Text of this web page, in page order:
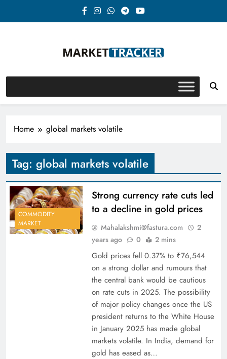
Market-Tracker
Home global markets volatile
Tag: global markets volatile
COMMODITY
MARKET
Strong currency rate cuts led
to a decline in gold prices
Mahalakshmi@fastura.com
2
years ago
0 2 mins
Gold prices fell 0.37% to ₹76,544
on a strong dollar and rumours that
the central bank would be cautious
on rate cuts in 2025. The possibility
of major policy changes once the US
president returns to the White House
in January 2025 has made global
markets volatile. In India, demand for
gold has eased as…